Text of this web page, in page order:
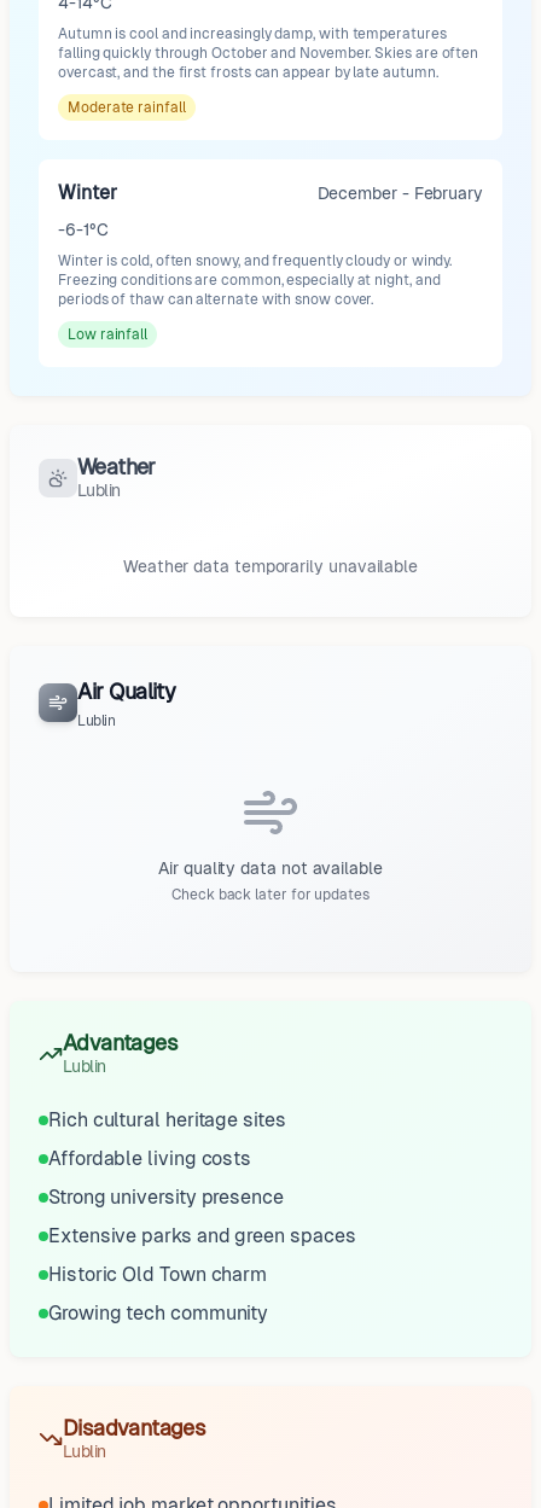
Autumn is cool and increasingly damp, with temperatures
falling quickly through October and November. Skies are often
overcast, and the first frosts can appear by late autumn.
Moderate rainfall
Winter
December - February
-6-1°C
Winter is cold, often snowy, and frequently cloudy or windy.
Freezing conditions are common, especially at night, and
periods of thaw can alternate with snow cover.
Low rainfall
Weather
Lublin
Weather data temporarily unavailable
Air Quality
Lublin
Air quality data not available
Check back later for updates
Advantages
Lublin
Rich cultural heritage sites
Affordable living costs
Strong university presence
Extensive parks and green spaces
Historic Old Town charm
Growing tech community
Disadvantages
Lublin